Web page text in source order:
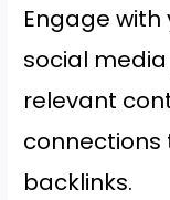
Engage
social
relevant
backlinks.